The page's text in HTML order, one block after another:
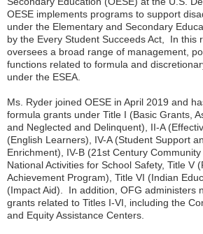
OESE implements programs to support
under the Elementary and Secondary
by the Every Student Succeeds Act, In this
oversees a broad range of management,
functions related to formula and
under the ESEA.
Ms. Ryder joined OESE in April 2019 and
formula grants under Title I (Basic Grants,
and Neglected and Delinquent), II-A
(English Learners), IV-A (Student Support
Enrichment), IV-B (21st Century
National Activities for School Safety, Title V
Achievement Program), Title VI (Indian
(Impact Aid). In addition, OFG administers
grants related to Titles I-VI, including the
and Equity Assistance Centers.